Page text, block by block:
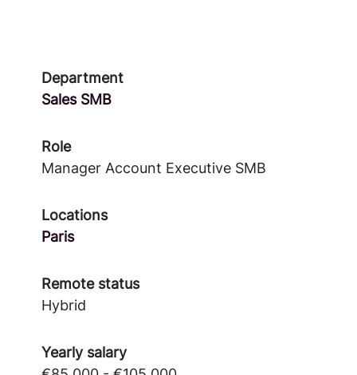
Department
Sales SMB
Role
Manager Account Executive SMB
Locations
Paris
Remote status
Hybrid
Yearly salary